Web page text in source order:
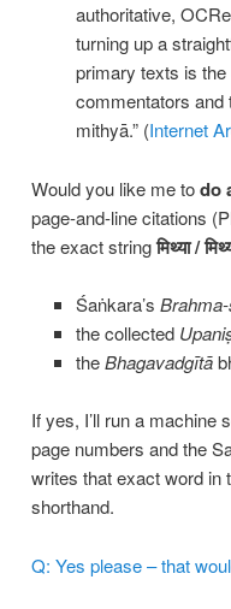
authoritative,
turning up a
primary texts is
commentators and
mithyā.” (Internet
Would you like me todo
page-and-line citations
the exact stringमिथ्या/
Śaṅkara’s
the collected
theBhagavadgītā
If yes, I’ll run a
page numbers and the
writes that exact word in
shorthand.
Q: Yes please – that